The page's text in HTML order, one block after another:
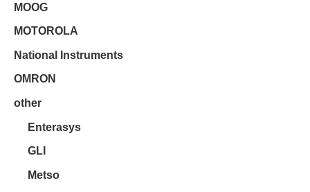
MOOG
MOTOROLA
National Instruments
OMRON
other
Enterasys
GLI
Metso